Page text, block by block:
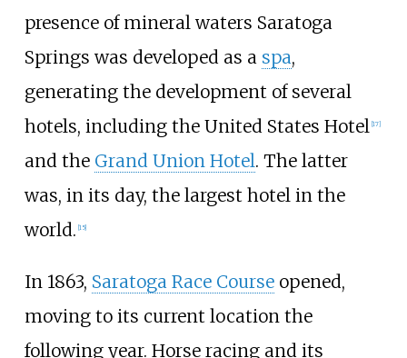
presence of mineral waters Saratoga
Springs was developed as a spa,
generating the development of several
hotels, including the United States Hotel [17]
and the Grand Union Hotel. The latter
was, in its day, the largest hotel in the
world. [15]
In 1863, Saratoga Race Courseopened,
moving to its current location the
following year. Horse racing and its